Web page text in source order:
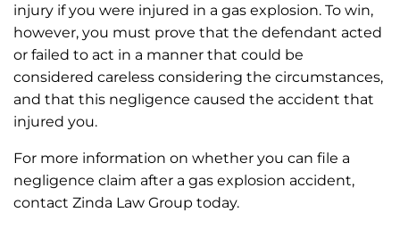
injury if you were injured in a gas explosion. To win,
however, you must prove that the defendant acted
or failed to act in a manner that could be
considered careless considering the circumstances,
and that this negligence caused the accident that
injured you.
For more information on whether you can file a
negligence claim after a gas explosion accident,
contact Zinda Law Group today.